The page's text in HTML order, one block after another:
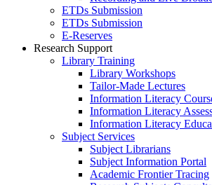
ETDs Submission
ETDs Submission
E‑Reserves
Research Support
Library Training
Library Workshops
Tailor-Made Lectures
Information Literacy
Information Literacy
Information Literacy
Subject Services
Subject Librarians
Subject Information Portal
Academic Frontier Tracing